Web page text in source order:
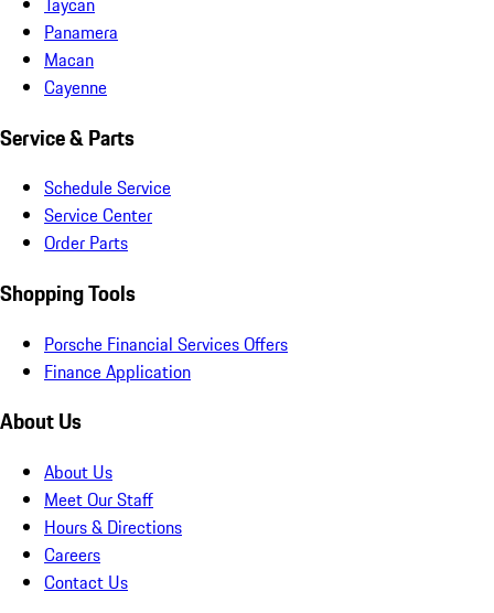
Panamera
Macan
Cayenne
Service & Parts
Schedule Service
Service Center
Order Parts
Shopping Tools
Porsche Financial Services Offers
Finance Application
About Us
About Us
Meet Our Staff
Hours & Directions
Careers
Contact Us